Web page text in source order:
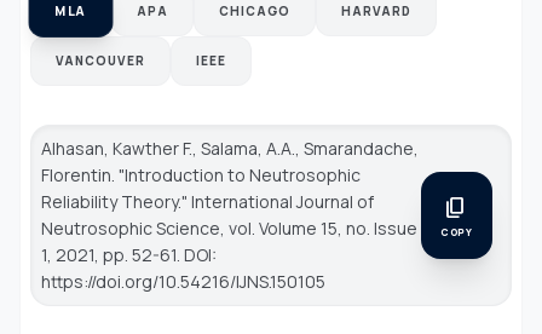
MLA APA CHICAGO HARVARD
VANCOUVER IEEE
Alhasan, Kawther F., Salama, A.A., Smarandache,
Florentin. "Introduction to Neutrosophic
Reliability Theory." International Journal of
Neutrosophic Science , vol. Volume 15, no. Issue
1, 2021, pp. 52-61. DOI:
https://doi.org/10.54216/IJNS.150105
content_copy
COPY